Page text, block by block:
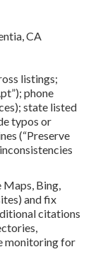
listings;
phone
state listed
typos or
(“Preserve
Maps, Bing,
and fix
citations
monitoring for